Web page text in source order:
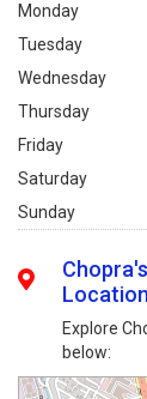
Monday
Tuesday
Wednesday
Thursday
Friday
Saturday
Sunday
Location
Explore
below: